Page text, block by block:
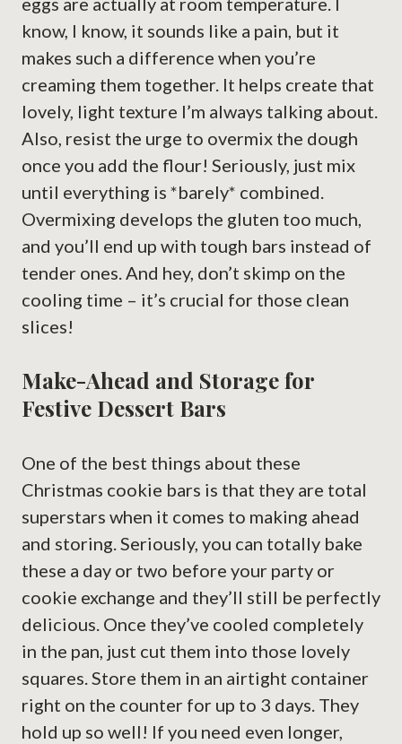
know, I know, it sounds like a pain, but it
makes such a difference when you’re
creaming them together. It helps create that
lovely, light texture I’m always talking about.
Also, resist the urge to overmix the dough
once you add the flour! Seriously, just mix
until everything is *barely* combined.
Overmixing develops the gluten too much,
and you’ll end up with tough bars instead of
tender ones. And hey, don’t skimp on the
cooling time – it’s crucial for those clean
slices!
Make-Ahead and Storage for
Festive Dessert Bars
One of the best things about these
Christmas cookie bars is that they are total
superstars when it comes to making ahead
and storing. Seriously, you can totally bake
these a day or two before your party or
cookie exchange and they’ll still be perfectly
delicious. Once they’ve cooled completely
in the pan, just cut them into those lovely
squares. Store them in an airtight container
right on the counter for up to 3 days. They
hold up so well! If you need even longer,